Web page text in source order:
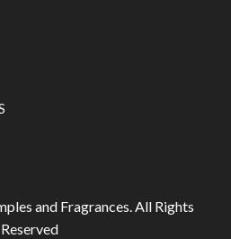
and Fragrances. All Rights
Reserved